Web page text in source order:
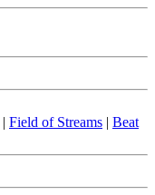
| Field of Streams | Beat